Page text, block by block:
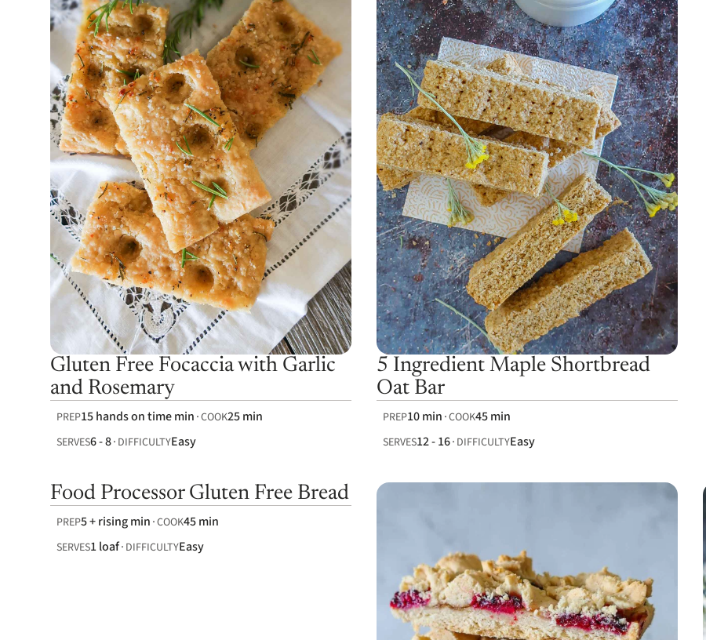
Gluten Free Focaccia with Garlic
and Rosemary
PREP15 hands on time min COOK25 min
SERVES6 - 8 DIFFICULTYEasy
5 Ingredient Maple Shortbread
Oat Bar
PREP10 min COOK45 min
SERVES12 - 16 DIFFICULTYEasy
Food Processor Gluten Free Bread
PREP5 + rising min COOK45 min
SERVES1 loaf DIFFICULTYEasy